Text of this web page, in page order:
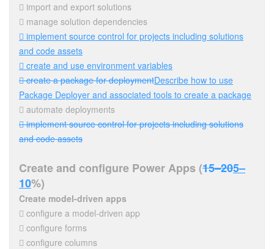
 import and export solutions
 manage solution dependencies
 implement source control for projects including solutions
and code assets
 create and use environment variables
 create a package for deploymentDescribe how to use
Package Deployer and associated tools to create a package
 automate deployments
 implement source control for projects including solutions
and code assets
Create and configure Power Apps (15–205–
10%)
Create model-driven apps
 configure a model-driven app
 configure forms
 configure columns